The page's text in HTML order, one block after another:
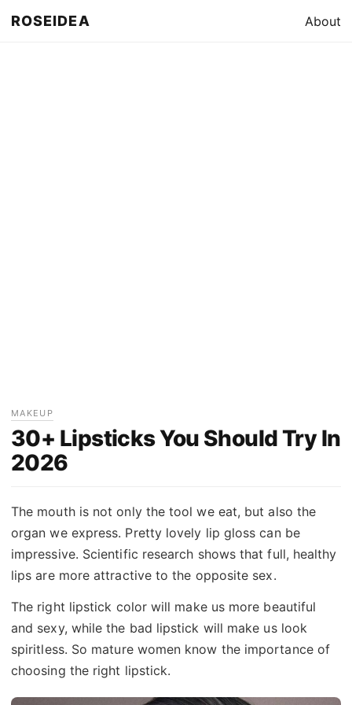
ROSEIDEA About
MAKEUP
30+ Lipsticks You Should Try In
2026
The mouth is not only the tool we eat, but also the
organ we express. Pretty lovely lip gloss can be
impressive. Scientific research shows that full, healthy
lips are more attractive to the opposite sex.
The right lipstick color will make us more beautiful
and sexy, while the bad lipstick will make us look
spiritless. So mature women know the importance of
choosing the right lipstick.